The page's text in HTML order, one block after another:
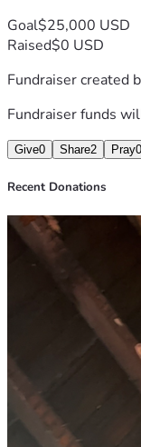
Goal$25,000 USD
Raised$0 USD
Fundraiser created
Fundraiser funds
Give0 Share2 Pray0
Recent Donations